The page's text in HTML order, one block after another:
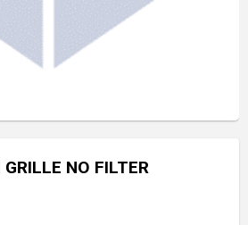
NO FILTER